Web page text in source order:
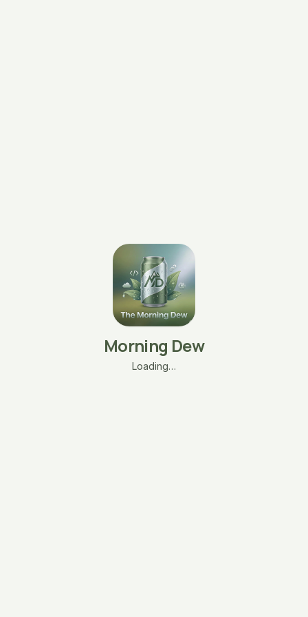
Morning Dew
Loading…